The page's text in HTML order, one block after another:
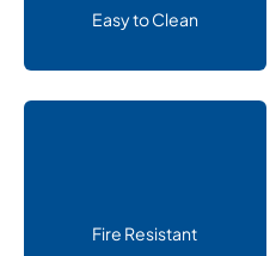
Easy to Clean
Fire Resistant